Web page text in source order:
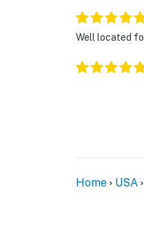
Well located
Home USA